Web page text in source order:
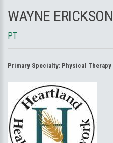
WAYNE ERICKSON
PT
Primary Specialty: Physical Therapy